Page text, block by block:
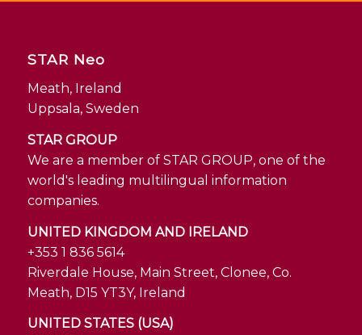
STAR Neo
Meath, Ireland
Uppsala, Sweden
STAR GROUP
We are a member of STAR GROUP, one of the
world's leading multilingual information
companies.
UNITED KINGDOM AND IRELAND
+353 1 836 5614
Riverdale House, Main Street, Clonee, Co.
Meath, D15 YT3Y, Ireland
UNITED STATES (USA)